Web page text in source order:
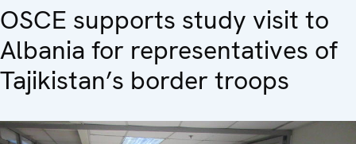
OSCE supports study visit to
Albania for representatives of
Tajikistan’s border troops